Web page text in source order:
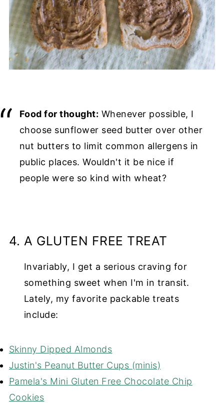
Food for thought: Whenever possible, I
choose sunflower seed butter over other
nut butters to limit common allergens in
public places. Wouldn't it be nice if
people were so kind with wheat?
4. A GLUTEN FREE TREAT
Invariably, I get a serious craving for
something sweet when I'm in transit.
Lately, my favorite packable treats
include:
Skinny Dipped Almonds
Justin's Peanut Butter Cups (minis)
Pamela's Mini Gluten Free Chocolate Chip
Cookies